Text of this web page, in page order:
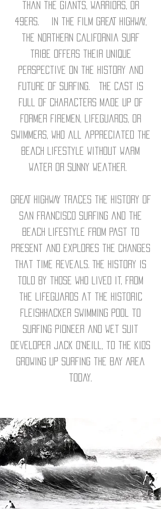
than the Giants, Warriors, or
49ers. In the film GREAT HIGHWAY,
the northern California surf
tribe offers their unique
perspective on the history and
future of surfing. The cast is
full of characters made up of
former firemen, lifeguards, or
swimmers, who all appreciated the
beach lifestyle without warm
water or sunny weather.
GREAT HIGHWAY traces the history of
San Francisco surfing and the
beach lifestyle from past to
present and explores the changes
that time reveals. The history is
told by those who lived it, from
the lifeguards at the historic
Fleishhacker Swimming Pool to
surfing pioneer and wet suit
developer Jack O'Neill, to the kids
growing up surfing the Bay Area
today.